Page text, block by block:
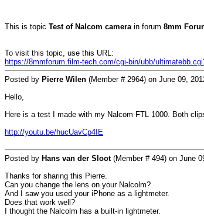
This is topic Test of Nalcom camerain forum 8mm
To visit this topic, use this URL:
https://8mmforum.film-tech.com/cgi-bin/ubb/
Posted by Pierre Wilen (Member # 2964) on June 09,
Hello,
Here is a test I made with my Nalcom FTL 1000. Both
http://youtu.be/hucUavCp4IE
Posted by Hans van der Sloot(Member # 494) on June
Thanks for sharing this Pierre.
Can you change the lens on your Nalcolm?
And I saw you used your iPhone as a lightmeter.
Does that work well?
I thought the Nalcolm has a built-in lightmeter.